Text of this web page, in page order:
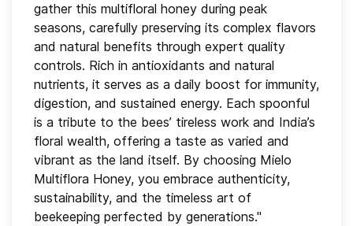
gather this multifloral honey during peak
seasons, carefully preserving its complex flavors
and natural benefits through expert quality
controls. Rich in antioxidants and natural
nutrients, it serves as a daily boost for immunity,
digestion, and sustained energy. Each spoonful
is a tribute to the bees’ tireless work and India’s
floral wealth, offering a taste as varied and
vibrant as the land itself. By choosing Mielo
Multiflora Honey, you embrace authenticity,
sustainability, and the timeless art of
beekeeping perfected by generations."